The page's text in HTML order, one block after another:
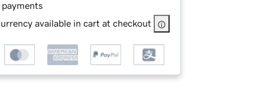
payments
available in cart at checkout